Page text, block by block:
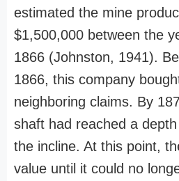
estimated the mine
$1,500,000 between the
1866 (Johnston, 1941).
1866, this company
neighboring claims. By
shaft had reached a
the incline. At this point,
value until it could no